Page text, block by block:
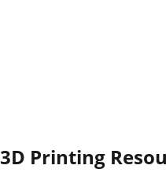
3D Printing